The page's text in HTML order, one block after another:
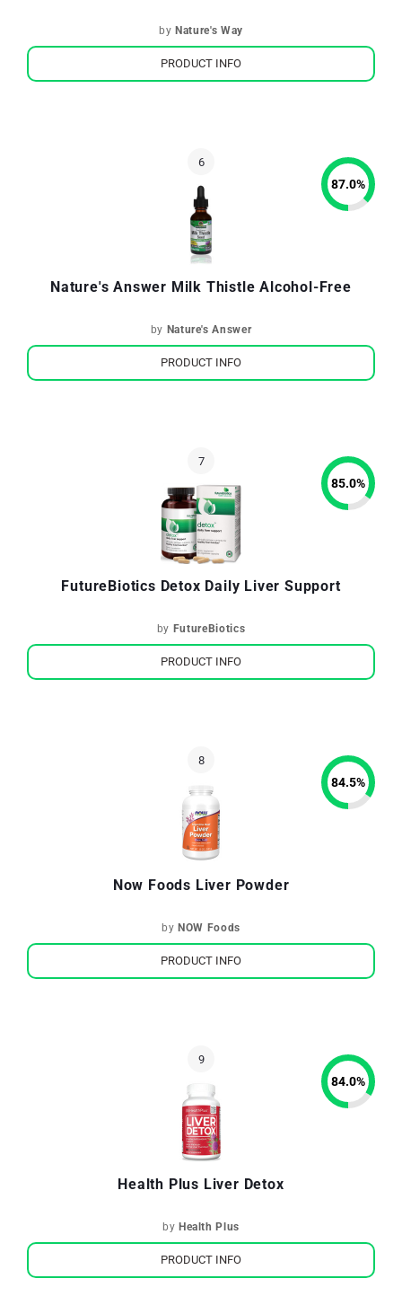
by Nature's Way
PRODUCT INFO
Nature's Answer Milk Thistle Alcohol-Free
by Nature's Answer
87.0%
PRODUCT INFO
FutureBiotics Detox Daily Liver Support
by FutureBiotics
85.0%
PRODUCT INFO
Now Foods Liver Powder
by NOW Foods
84.5%
PRODUCT INFO
Health Plus Liver Detox
by Health Plus
84.0%
PRODUCT INFO